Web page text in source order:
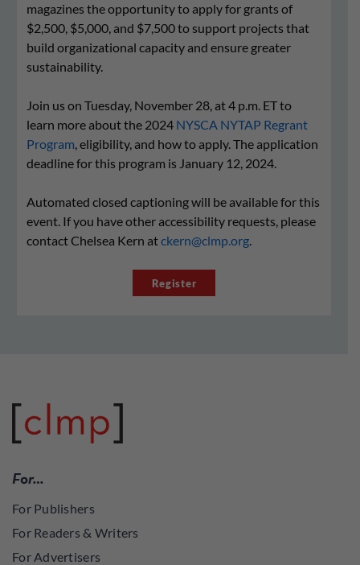
magazines the opportunity to apply for grants of
$2,500, $5,000, and $7,500 to support projects that
build organizational capacity and ensure greater
sustainability.
Join us on Tuesday, November 28, at 4 p.m. ET to
learn more about the 2024 NYSCA NYTAP Regrant
Program, eligibility, and how to apply. The application
deadline for this program is January 12, 2024.
Automated closed captioning will be available for this
event. If you have other accessibility requests, please
contact Chelsea Kern atckern@clmp.org.
Register
For…
For Publishers
For Readers & Writers
For Advertisers